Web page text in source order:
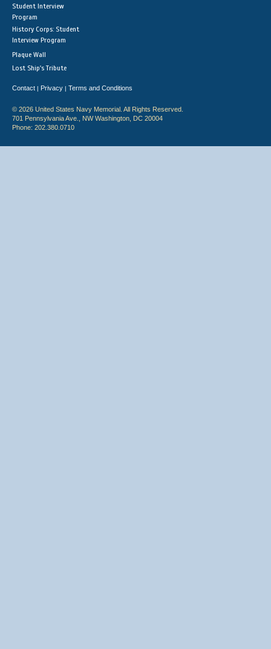
Student Interview
Program
History Corps: Student
Interview Program
Plaque Wall
Lost Ship's Tribute
Contact | Privacy | Terms and Conditions
© 2026 United States Navy Memorial. All Rights Reserved.
701 Pennsylvania Ave., NW Washington, DC 20004
Phone: 202.380.0710